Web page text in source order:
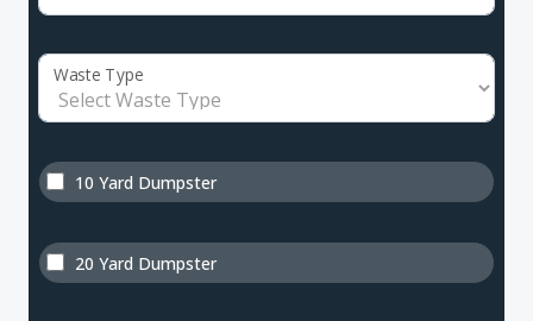
Waste Type
10 Yard Dumpster
20 Yard Dumpster